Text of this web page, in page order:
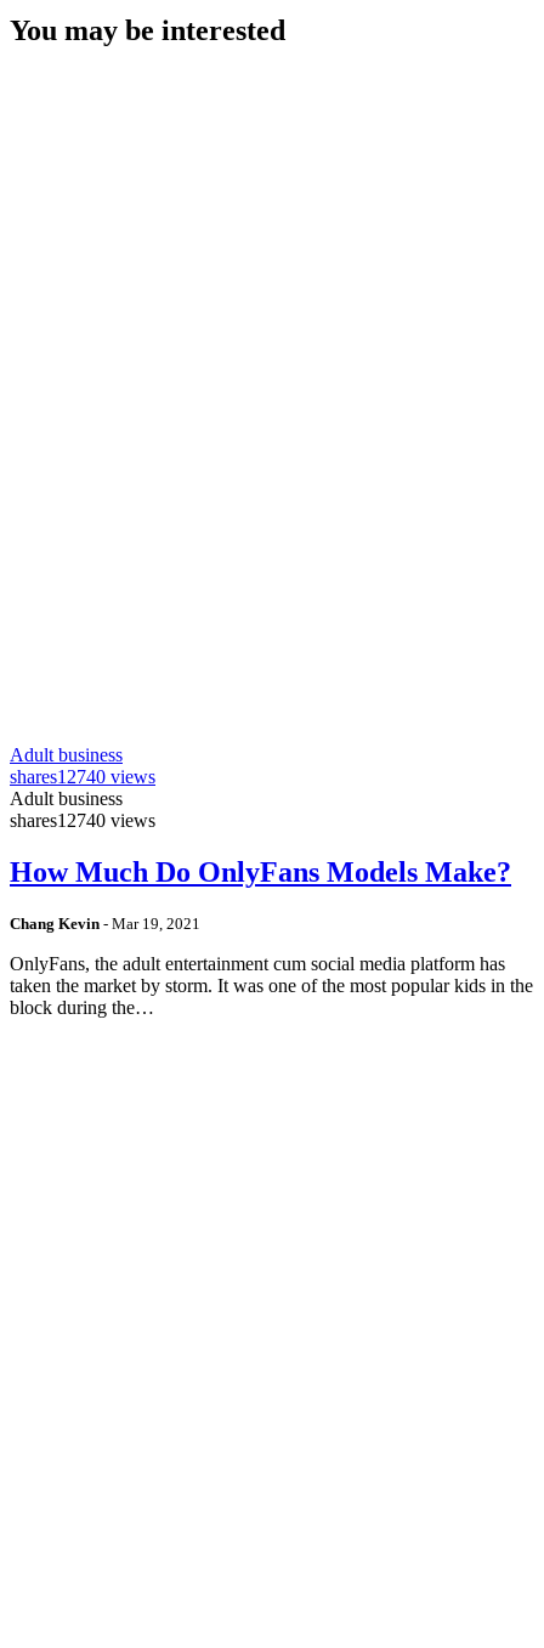
You may be interested
Adult business
shares12740 views
Adult business
shares12740 views
How Much Do OnlyFans Models Make?
Chang Kevin - Mar 19, 2021
OnlyFans, the adult entertainment cum social media platform has
taken the market by storm. It was one of the most popular kids in the
block during the…